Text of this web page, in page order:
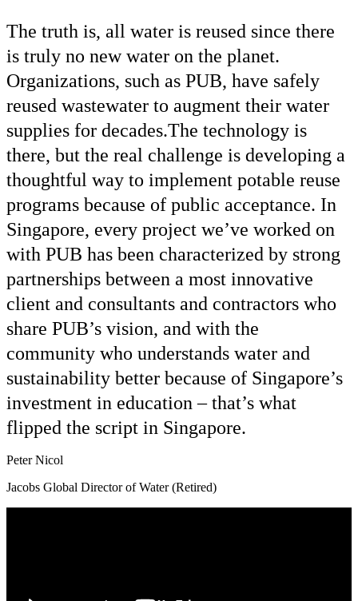
The truth is, all water is reused since there
is truly no new water on the planet.
Organizations, such as PUB, have safely
reused wastewater to augment their water
supplies for decades.The technology is
there, but the real challenge is developing a
thoughtful way to implement potable reuse
programs because of public acceptance. In
Singapore, every project we’ve worked on
with PUB has been characterized by strong
partnerships between a most innovative
client and consultants and contractors who
share PUB’s vision, and with the
community who understands water and
sustainability better because of Singapore’s
investment in education – that’s what
flipped the script in Singapore.
Peter Nicol
Jacobs Global Director of Water (Retired)